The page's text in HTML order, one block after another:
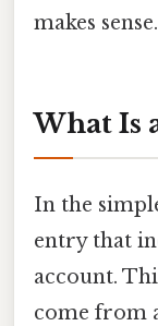
makes sense.
What Is
In the
entry that
account.
come from